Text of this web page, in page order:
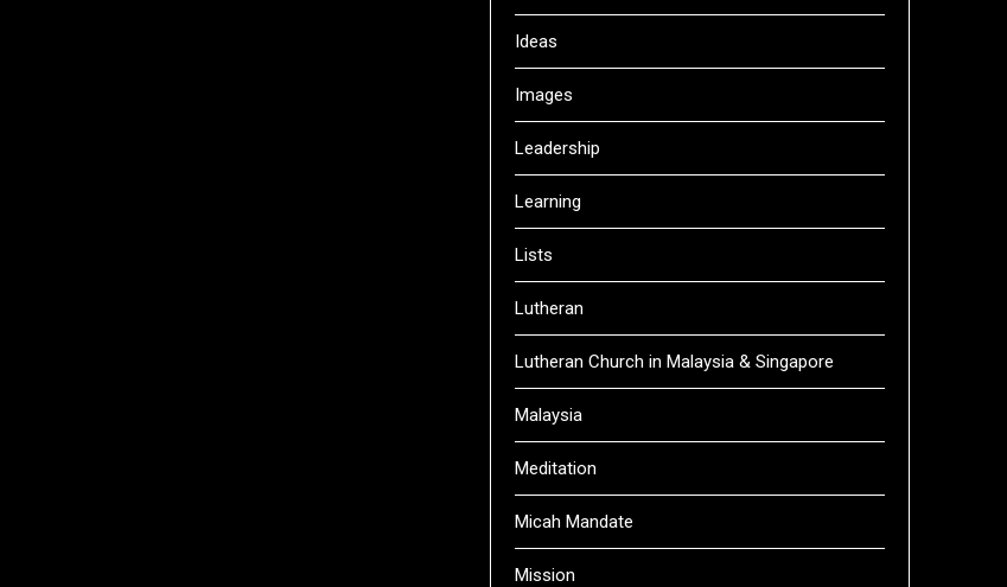
Ideas
Images
Leadership
Learning
Lists
Lutheran
Lutheran Church in Malaysia & Singapore
Malaysia
Meditation
Micah Mandate
Mission